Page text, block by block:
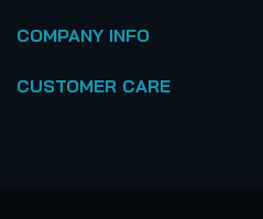
COMPANY INFO
CUSTOMER CARE